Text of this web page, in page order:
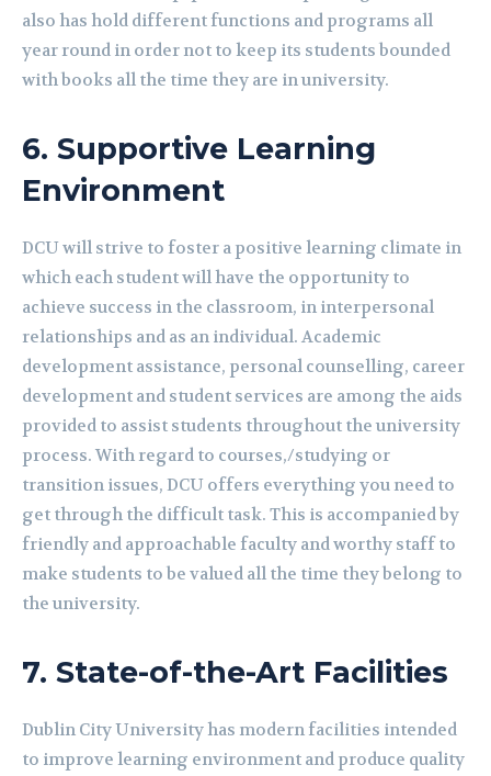
also has hold different functions and programs all
year round in order not to keep its students bounded
with books all the time they are in university.
6. Supportive Learning
Environment
DCU will strive to foster a positive learning climate in
which each student will have the opportunity to
achieve success in the classroom, in interpersonal
relationships and as an individual. Academic
development assistance, personal counselling, career
development and student services are among the aids
provided to assist students throughout the university
process. With regard to courses,/studying or
transition issues, DCU offers everything you need to
get through the difficult task. This is accompanied by
friendly and approachable faculty and worthy staff to
make students to be valued all the time they belong to
the university.
7. State-of-the-Art Facilities
Dublin City University has modern facilities intended
to improve learning environment and produce quality